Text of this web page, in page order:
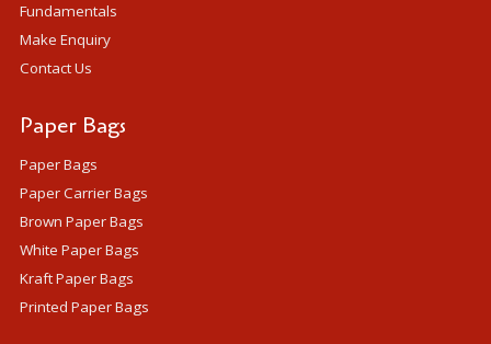
Fundamentals
Make Enquiry
Contact Us
Paper Bags
Paper Bags
Paper Carrier Bags
Brown Paper Bags
White Paper Bags
Kraft Paper Bags
Printed Paper Bags